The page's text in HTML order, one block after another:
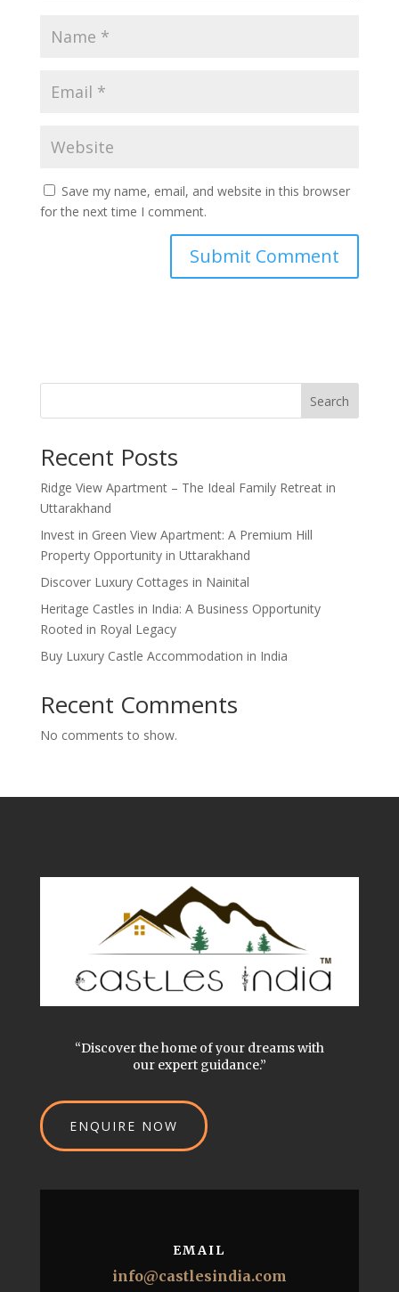
Save my name, email, and website in this browser
for the next time I comment.
Search
Recent Posts
Ridge View Apartment – The Ideal Family Retreat in
Uttarakhand
Invest in Green View Apartment: A Premium Hill
Property Opportunity in Uttarakhand
Discover Luxury Cottages in Nainital
Heritage Castles in India: A Business Opportunity
Rooted in Royal Legacy
Buy Luxury Castle Accommodation in India
Recent Comments
No comments to show.
“Discover the home of your dreams with
our expert guidance.”
ENQUIRE NOW
EMAIL
info@castlesindia.com